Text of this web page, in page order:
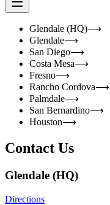
Glendale (HQ)⟶
Glendale⟶
San Diego⟶
Costa Mesa⟶
Fresno⟶
Rancho Cordova⟶
Palmdale⟶
San Bernardino⟶
Houston⟶
Contact Us
Glendale (HQ)
Directions